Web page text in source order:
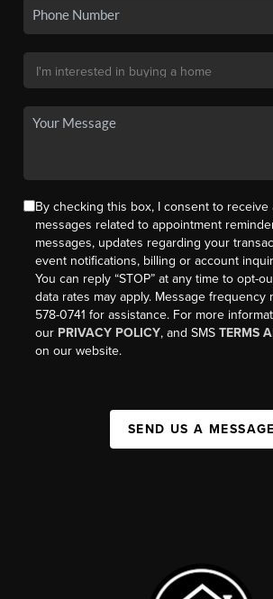
By checking this box, I consent to receive
messages related to appointment
messages, updates regarding your
event notifications, billing or account
You can reply “STOP” at any time to opt-
data rates may apply. Message frequency
578-0741 for assistance. For more
our PRIVACY POLICY, and SMSTERMS
on our website.
SEND US A MESSAGE